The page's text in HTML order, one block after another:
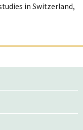
in Switzerland,